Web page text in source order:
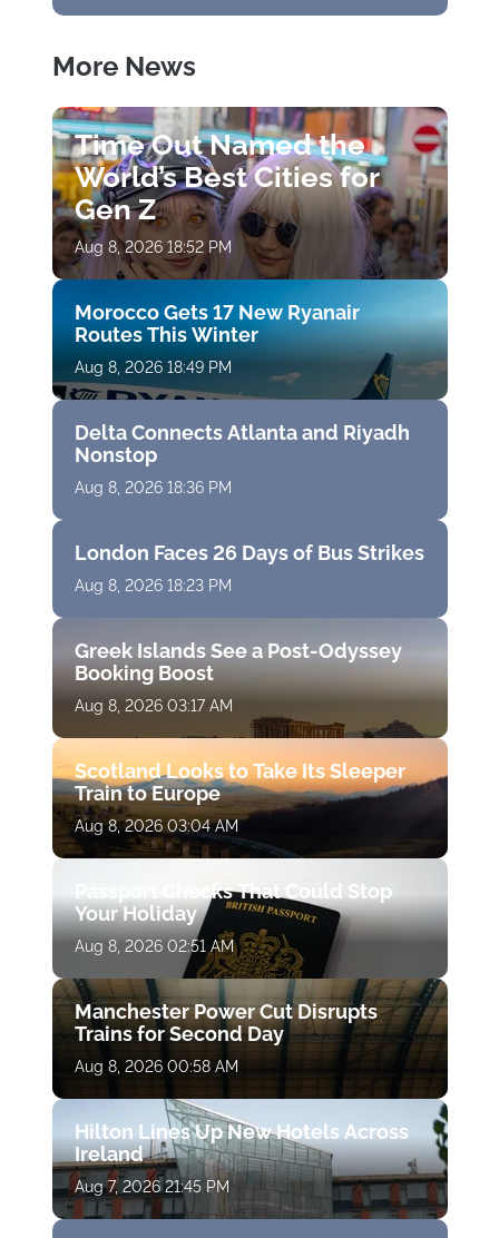
More News
Time Out Named the
World’s Best Cities for
Gen Z
Aug 8, 2026 18:52 PM
Morocco Gets 17 New Ryanair
Routes This Winter
Aug 8, 2026 18:49 PM
Delta Connects Atlanta and Riyadh
Nonstop
Aug 8, 2026 18:36 PM
London Faces 26 Days of Bus Strikes
Aug 8, 2026 18:23 PM
Greek Islands See a Post-Odyssey
Booking Boost
Aug 8, 2026 03:17 AM
Scotland Looks to Take Its Sleeper
Train to Europe
Aug 8, 2026 03:04 AM
Passport Checks That Could Stop
Your Holiday
Aug 8, 2026 02:51 AM
Manchester Power Cut Disrupts
Trains for Second Day
Aug 8, 2026 00:58 AM
Hilton Lines Up New Hotels Across
Ireland
Aug 7, 2026 21:45 PM